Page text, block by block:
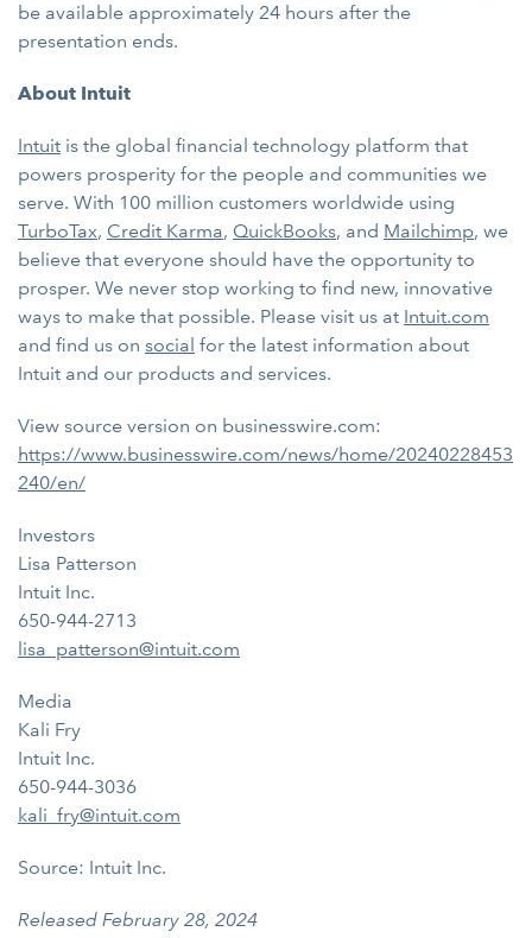
be available approximately 24 hours after the
presentation ends.
About Intuit
Intuit is the global financial technology platform that
powers prosperity for the people and communities we
serve. With 100 million customers worldwide using
TurboTax, Credit Karma, QuickBooks, and Mailchimp, we
believe that everyone should have the opportunity to
prosper. We never stop working to find new, innovative
ways to make that possible. Please visit us at Intuit.com
and find us on social for the latest information about
Intuit and our products and services.
View source version on businesswire.com:
https://www.businesswire.com/news/home/20240228453
240/en/
Investors
Lisa Patterson
Intuit Inc.
650-944-2713
lisa_patterson@intuit.com
Media
Kali Fry
Intuit Inc.
650-944-3036
kali_fry@intuit.com
Source: Intuit Inc.
Released February 28, 2024